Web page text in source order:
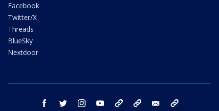
Facebook
Twitter/X
Threads
BlueSky
Nextdoor
facebook twitter instagram youtube bluesky email